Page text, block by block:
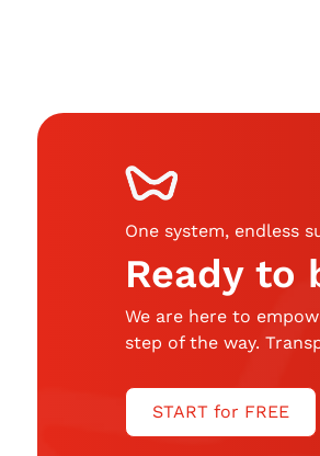
One system, endless
Ready to
We are here to
step of the way.
START for FREE